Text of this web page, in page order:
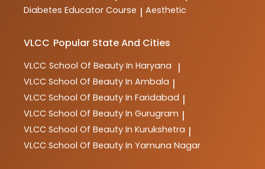
Diabetes Educator Course | Aesthetic
VLCC Popular State And Cities
VLCC School Of Beauty In Haryana |
VLCC School Of Beauty In Ambala |
VLCC School Of Beauty In Faridabad |
VLCC School Of Beauty In Gurugram |
VLCC School Of Beauty In Kurukshetra |
VLCC School Of Beauty In Yamuna Nagar